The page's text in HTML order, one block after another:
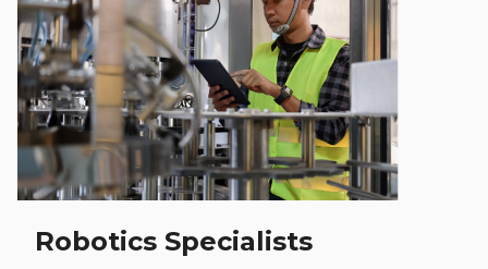
Robotics Specialists